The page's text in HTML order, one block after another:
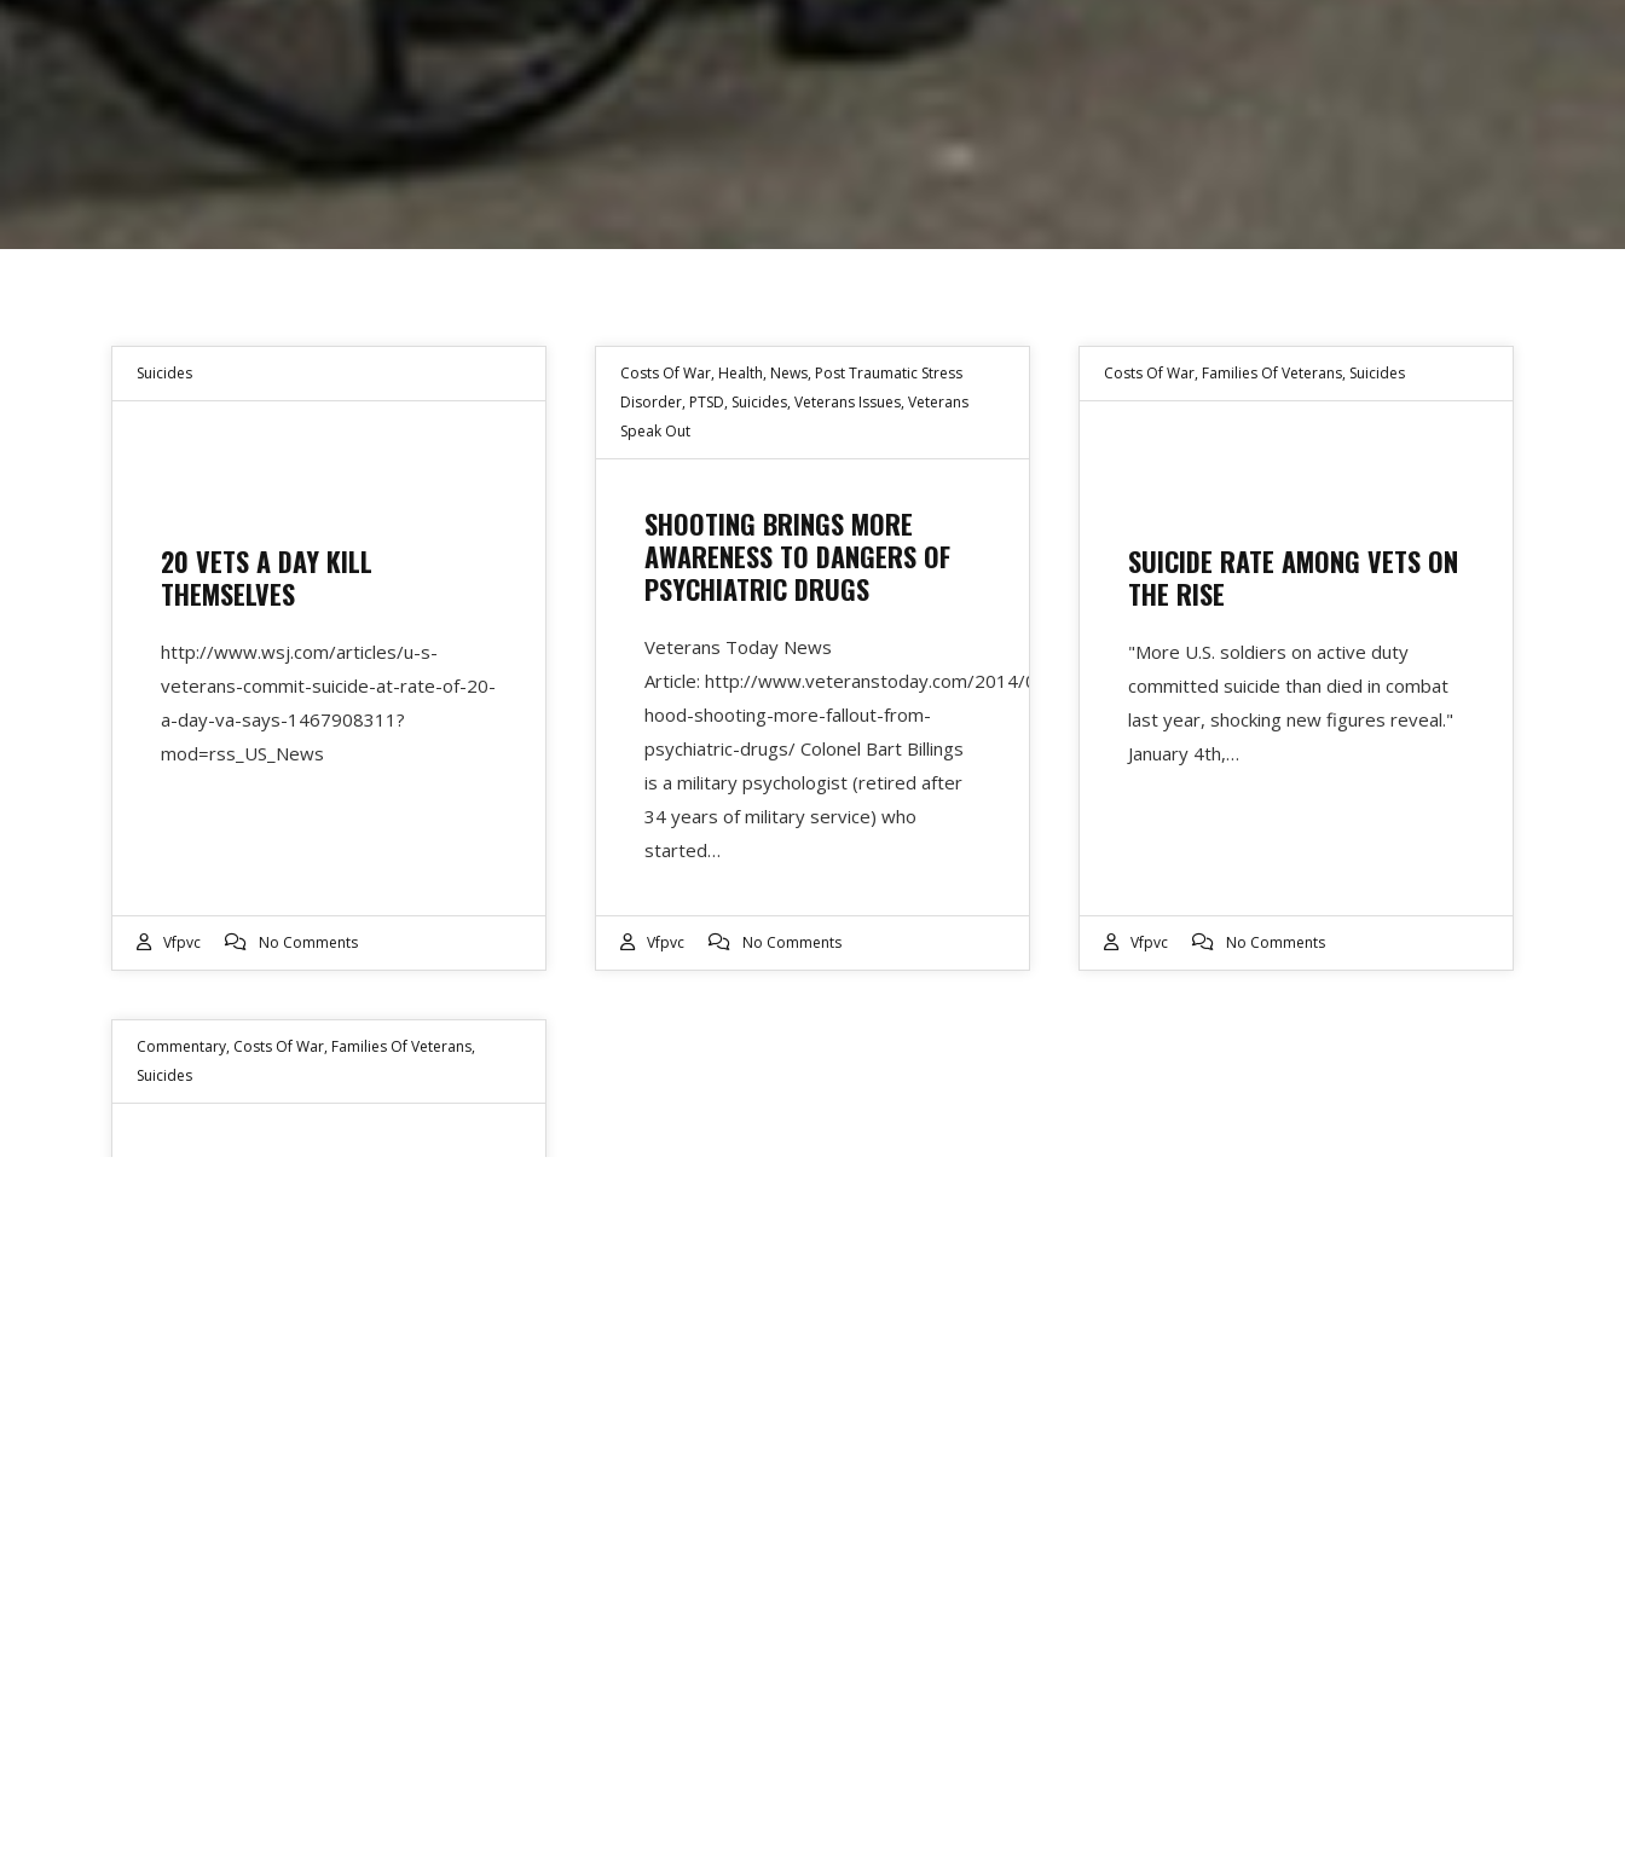
Suicides
20 VETS A DAY KILL
THEMSELVES
http://www.wsj.com/articles/u-s-
veterans-commit-suicide-at-rate-of-20-
a-day-va-says-1467908311?
mod=rss_US_News
Vfpvc No Comments
Costs Of War, Health, News, Post Traumatic Stress
Disorder, PTSD, Suicides,Veterans Issues,Veterans
Speak Out
SHOOTING BRINGS MORE
AWARENESS TO DANGERS OF
PSYCHIATRIC DRUGS
Veterans Today News
Article: http://www.veteranstoday.com/2014/04/11/fort-
hood-shooting-more-fallout-from-
psychiatric-drugs/ Colonel Bart Billings
is a military psychologist (retired after
34 years of military service) who
started…
Vfpvc No Comments
Costs Of War, Families Of Veterans, Suicides
SUICIDE RATE AMONG VETS ON
THE RISE
"More U.S. soldiers on active duty
committed suicide than died in combat
last year, shocking new figures reveal."
January 4th,…
Vfpvc No Comments
Commentary, Costs Of War, Families Of Veterans,
Suicides